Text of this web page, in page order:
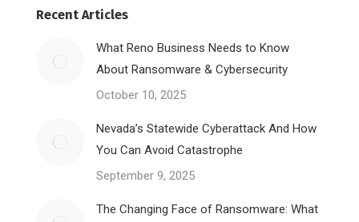
Recent Articles
What Reno Business Needs to Know
About Ransomware & Cybersecurity
October 10, 2025
Nevada’s Statewide Cyberattack And How
You Can Avoid Catastrophe
September 9, 2025
The Changing Face of Ransomware: What